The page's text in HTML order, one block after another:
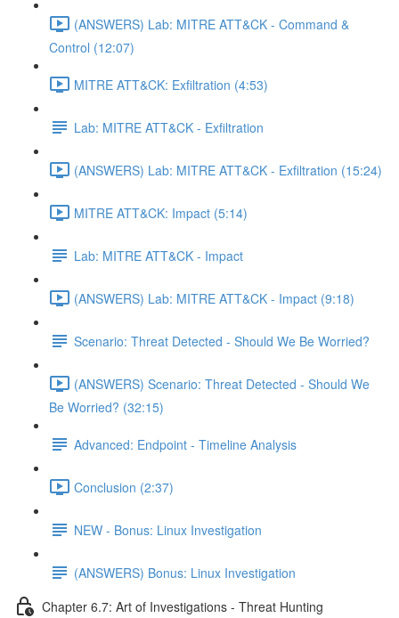
(ANSWERS) Lab: MITRE ATT&CK - Command &
Control (12:07)
MITRE ATT&CK: Exfiltration (4:53)
Lab: MITRE ATT&CK - Exfiltration
(ANSWERS) Lab: MITRE ATT&CK - Exfiltration (15:24)
MITRE ATT&CK: Impact (5:14)
Lab: MITRE ATT&CK - Impact
(ANSWERS) Lab: MITRE ATT&CK - Impact (9:18)
Scenario: Threat Detected - Should We Be Worried?
(ANSWERS) Scenario: Threat Detected - Should We
Be Worried? (32:15)
Advanced: Endpoint - Timeline Analysis
Conclusion (2:37)
NEW - Bonus: Linux Investigation
(ANSWERS) Bonus: Linux Investigation
Chapter 6.7: Art of Investigations - Threat Hunting